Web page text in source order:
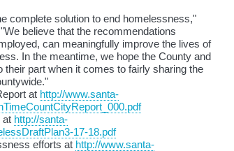
complete solution to end homelessness,"
believe that the recommendations
can meaningfully improve the lives of
In the meantime, we hope the County and
part when it comes to fairly sharing the
at http://www.santa-
at http://santa-
17-18.pdf
efforts at http://www.santa-